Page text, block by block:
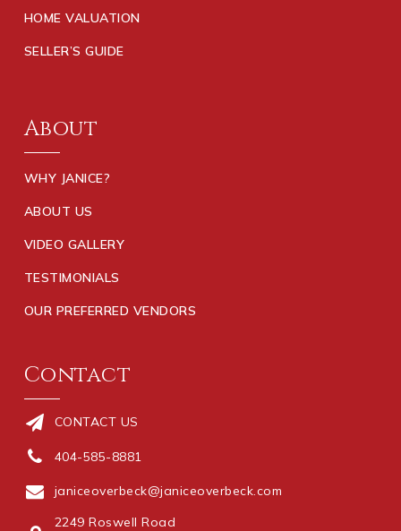
HOME VALUATION
SELLER’S GUIDE
About
WHY JANICE?
ABOUT US
VIDEO GALLERY
TESTIMONIALS
OUR PREFERRED VENDORS
Contact
CONTACT US
404-585-8881
janiceoverbeck@janiceoverbeck.com
2249 Roswell Road